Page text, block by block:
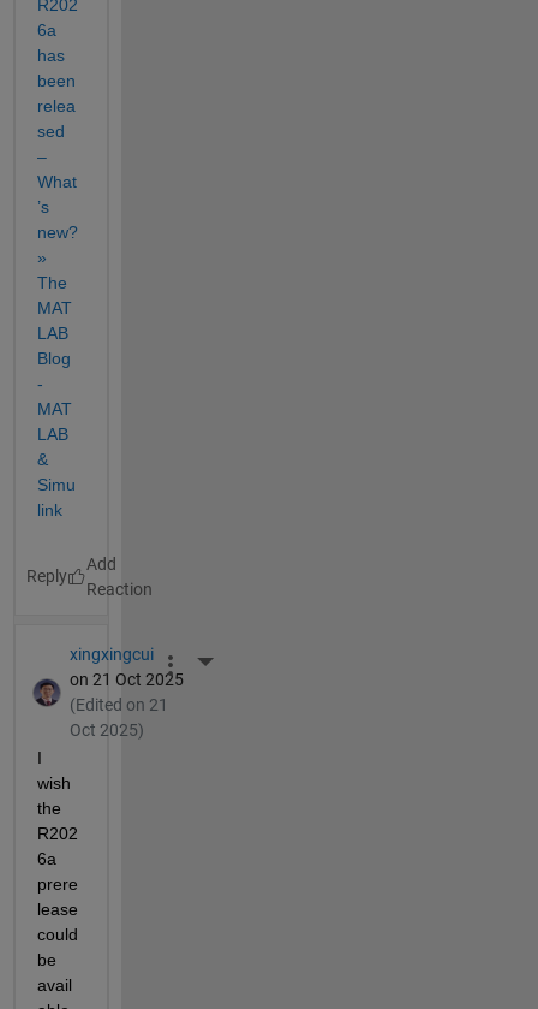
R202
6a
has
been
relea
sed
–
What
’s
new?
»
The
MAT
LAB
Blog
-
MAT
LAB
&
Simu
link
Reply
xingxingcui
on 21 Oct 2025
(Edited on 21
Oct 2025)
More Actions
I
wish
the
R202
6a
prere
lease
could
be
avail